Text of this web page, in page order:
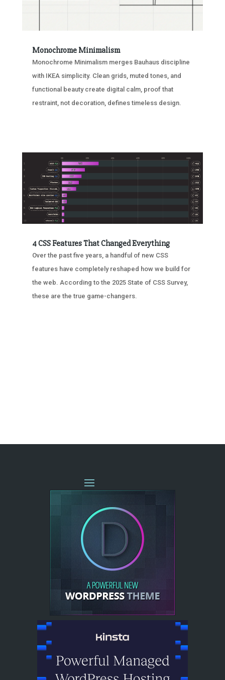
Monochrome Minimalism
Monochrome Minimalism merges Bauhaus discipline
with IKEA simplicity. Clean grids, muted tones, and
functional beauty create digital calm, proof that
restraint, not decoration, defines timeless design.
4 CSS Features That Changed Everything
Over the past five years, a handful of new CSS
features have completely reshaped how we build for
the web. According to the 2025 State of CSS Survey,
these are the true game-changers.